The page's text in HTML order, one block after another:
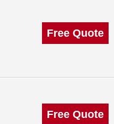
Free Quote
Free Quote